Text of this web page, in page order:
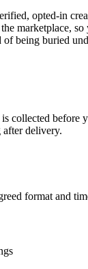
opted-in
marketplace,
of being buried
collected before
delivery.
format and